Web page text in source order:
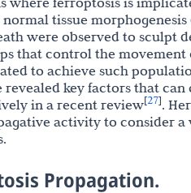
tissue
were observed to sculpt
that control the
to achieve such
revealed key factors that
in a recent review[27].
activity to consider
Propagation.